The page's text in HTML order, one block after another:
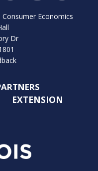
Economics
Dr
EXTENSION